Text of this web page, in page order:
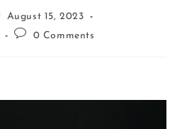
August 15, 2023
0 Comments